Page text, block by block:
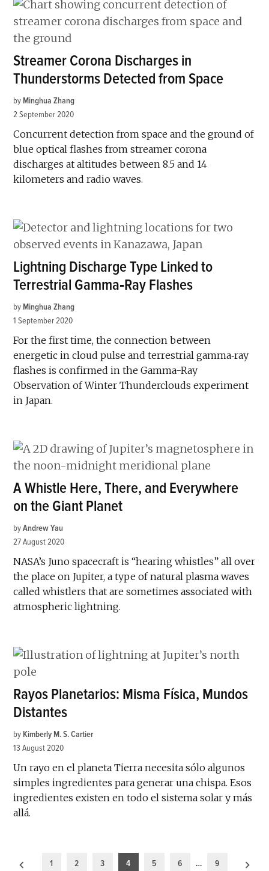
Streamer Corona Discharges in
Thunderstorms Detected from Space
by Minghua Zhang
2 September 2020
Concurrent detection from space and the ground of
blue optical flashes from streamer corona
discharges at altitudes between 8.5 and 14
kilometers and radio waves.
Lightning Discharge Type Linked to
Terrestrial Gamma‐Ray Flashes
by Minghua Zhang
1 September 2020
For the first time, the connection between
energetic in cloud pulse and terrestrial gamma‐ray
flashes is confirmed in the Gamma-Ray
Observation of Winter Thunderclouds experiment
in Japan.
A Whistle Here, There, and Everywhere
on the Giant Planet
by Andrew Yau
27 August 2020
NASA’s Juno spacecraft is “hearing whistles” all over
the place on Jupiter, a type of natural plasma waves
called whistlers that are sometimes associated with
atmospheric lightning.
Rayos Planetarios: Misma Física, Mundos
Distantes
by Kimberly M. S. Cartier
13 August 2020
Un rayo en el planeta Tierra necesita sólo algunos
simples ingredientes para generar una chispa. Esos
ingredientes existen en todo el sistema solar y más
allá.
Posts
1 2 3 4 5 6 … 9